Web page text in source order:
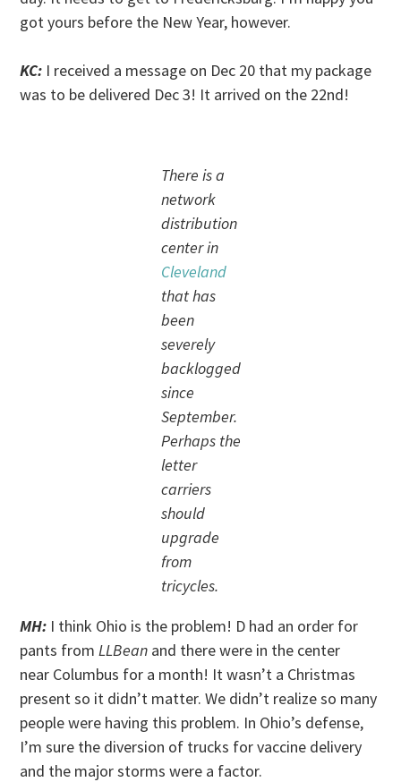
got yours before the New Year, however.
KC: I received a message on Dec 20 that my package
was to be delivered Dec 3! It arrived on the 22nd!
There is a
network
distribution
center in
Cleveland
that has
been
severely
backlogged
since
September.
Perhaps the
letter
carriers
should
upgrade
from
tricycles.
MH: I think Ohio is the problem! D had an order for
pants fromLLBean and there were in the center
near Columbus for a month! It wasn’t a Christmas
present so it didn’t matter. We didn’t realize so many
people were having this problem. In Ohio’s defense,
I’m sure the diversion of trucks for vaccine delivery
and the major storms were a factor.